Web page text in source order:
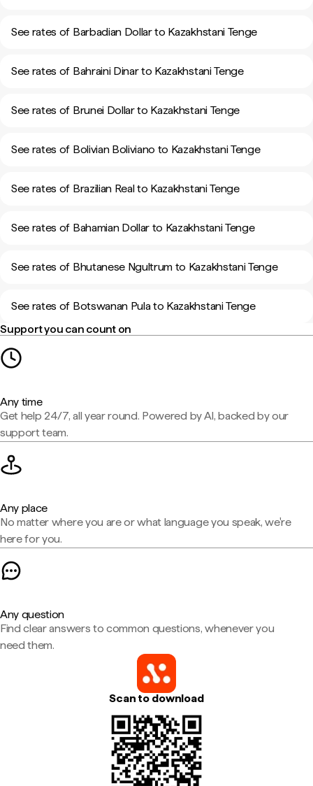
See rates of Barbadian Dollar to Kazakhstani Tenge
See rates of Bahraini Dinar to Kazakhstani Tenge
See rates of Brunei Dollar to Kazakhstani Tenge
See rates of Bolivian Boliviano to Kazakhstani Tenge
See rates of Brazilian Real to Kazakhstani Tenge
See rates of Bahamian Dollar to Kazakhstani Tenge
See rates of Bhutanese Ngultrum to Kazakhstani Tenge
See rates of Botswanan Pula to Kazakhstani Tenge
Support you can count on
Any time
Get help 24/7, all year round. Powered by AI, backed by our
support team.
Any place
No matter where you are or what language you speak, we're
here for you.
Any question
Find clear answers to common questions, whenever you
need them.
Scan to download